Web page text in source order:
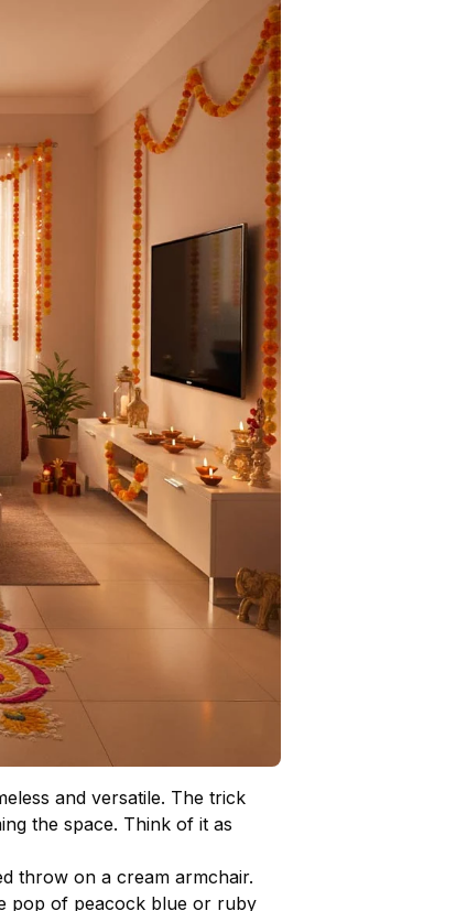
and versatile. The trick
the space. Think of it as
throw on a cream armchair.
pop of peacock blue or ruby